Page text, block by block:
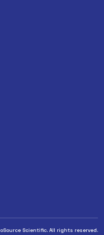
Scientific. All rights reserved.